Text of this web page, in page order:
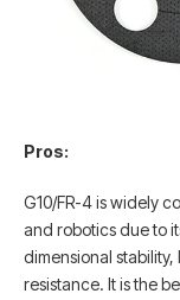
Pros:
G10/FR-4 is widely
and robotics due to
dimensional
resistance. It is the